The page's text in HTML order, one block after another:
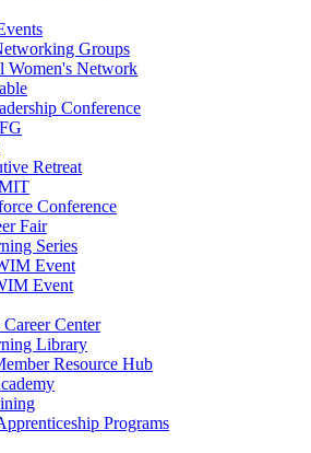
Groups
Women's Network
Conference
Retreat
Conference
Fair
Series
Event
Event
Center
Library
Resource Hub
Programs